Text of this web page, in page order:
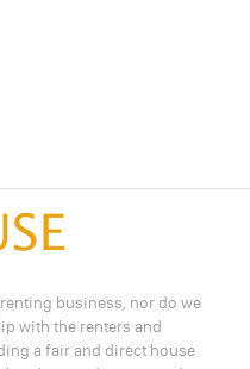
business, nor do we
with the renters and
a fair and direct house